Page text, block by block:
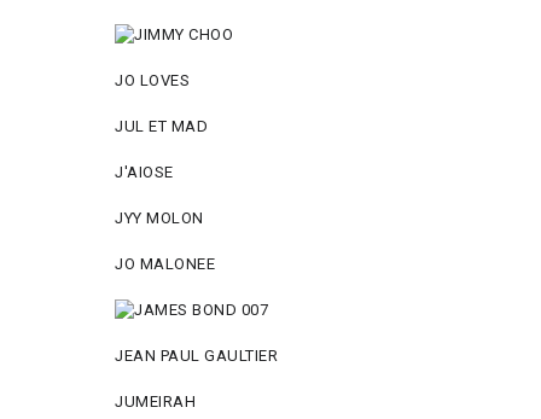
JO LOVES
JUL ET MAD
J'AIOSE
JYY МОLON
JO MАLОNEE
JEAN PAUL GAULTIER
JUMEIRAH